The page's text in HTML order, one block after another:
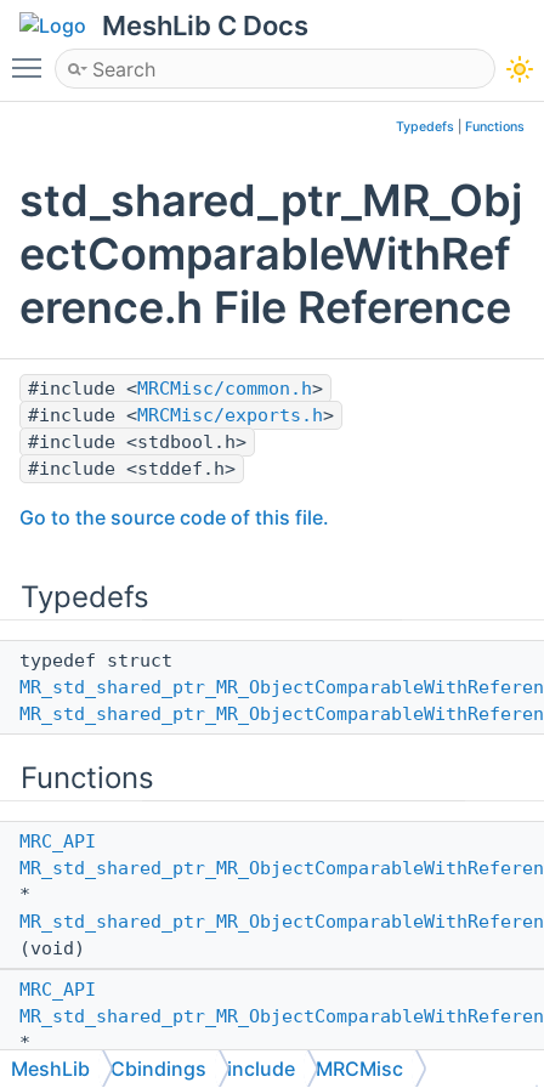
MeshLib C Docs
Toggle main menu visibility
Typedefs Functions
std_shared_ptr_MR_Obj
ectComparableWithRef
erence.h File Reference
#include <MRCMisc/common.h>
#include <MRCMisc/exports.h>
#include <stdbool.h>
#include <stddef.h>
Go to the source code of this file.
Typedefs
typedef struct
Functions
MRC_API
*
(void)
MRC_API
*
MeshLib Cbindings include MRCMisc